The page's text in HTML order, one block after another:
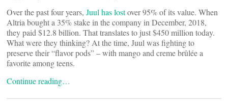
Over the past four years, Juul has lostover 95% of its value. When
Altria bought a 35% stake in the company in December, 2018,
they paid $12.8 billion. That translates to just $450 million today.
What were they thinking? At the time, Juul was fighting to
preserve their “flavor pods” – with mango and creme brûlée a
favorite among teens.
Continue reading…